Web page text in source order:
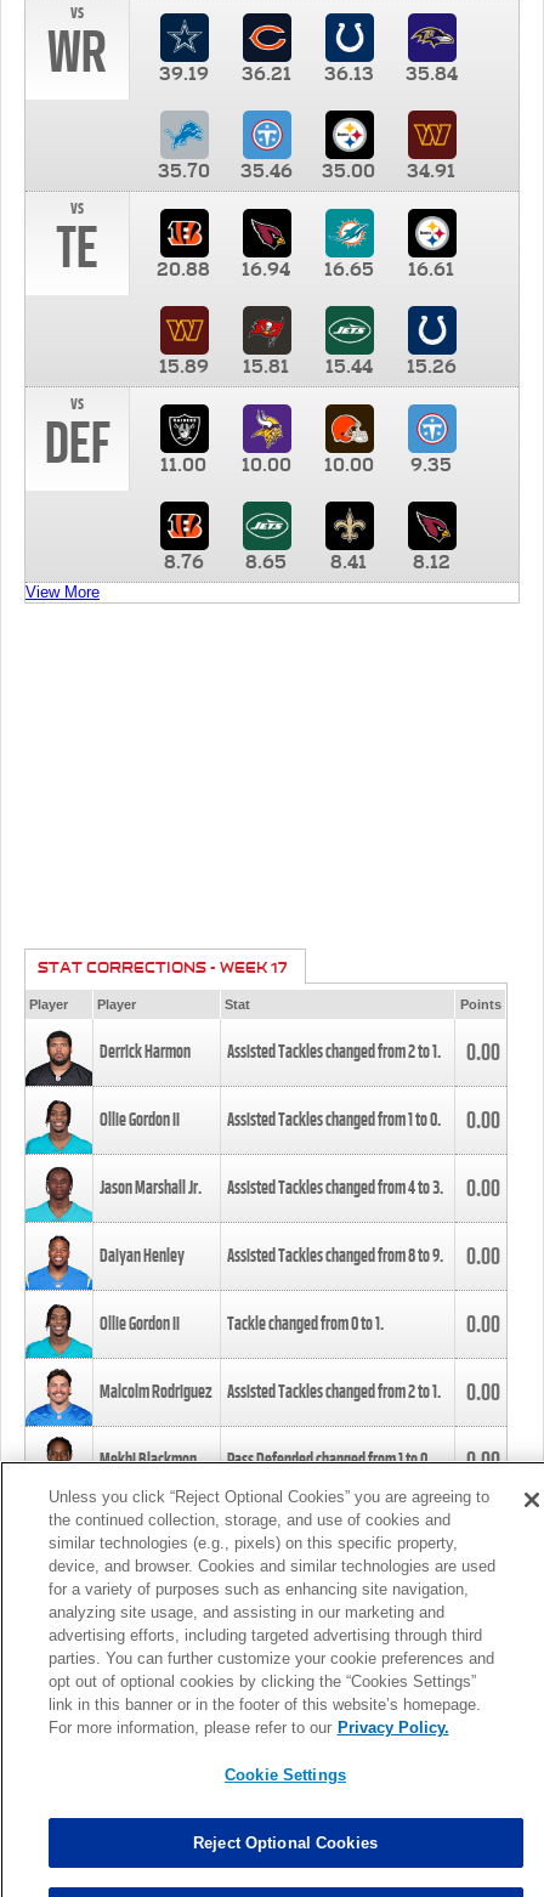
vs
WR 39.19 36.21 36.13 35.84
35.70 35.46 35.00
34.91
vs
TE 20.88 16.94 16.65 16.61
15.89 15.81 15.44
15.26
vs
DEF 11.00 10.00 10.00 9.35
8.76 8.65 8.41 8.12
View More
STAT CORRECTIONS - WEEK 17
Player Player Stat Points
Derrick Harmon Assisted Tackles changed from2to1. 0.00
Ollie Gordon II Assisted Tackles changed from1to0. 0.00
Jason Marshall Jr. Assisted Tackles changed from4to3. 0.00
Daiyan Henley Assisted Tackles changed from8to9. 0.00
Ollie Gordon II Tackle changed from0to1. 0.00
Malcolm Rodriguez Assisted Tackles changed from2to1. 0.00
Mekhi Blackmon Pass Defended changed from1to0. 0.00
Foye Oluokun Tackle changed from4to5.
Patrick Queen Assisted Tackles changed from3to4. 0.00
Marcus Davenport Assisted Tackles changed from3to2. 0.00
MORE
Unless you click “Reject Optional Cookies” you are agreeing to
the continued collection, storage, and use of cookies and
similar technologies (e.g., pixels) on this specific property,
device, and browser. Cookies and similar technologies are used
for a variety of purposes such as enhancing site navigation,
analyzing site usage, and assisting in our marketing and
advertising efforts, including targeted advertising through third
parties. You can further customize your cookie preferences and
opt out of optional cookies by clicking the “Cookies Settings”
link in this banner or in the footer of this website’s homepage.
For more information, please refer to our Privacy Policy.
Cookie Settings
Reject Optional Cookies